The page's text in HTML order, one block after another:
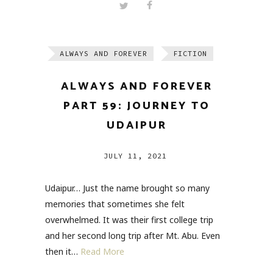
ALWAYS AND FOREVER FICTION
ALWAYS AND FOREVER
PART 59: JOURNEY TO
UDAIPUR
JULY 11, 2021
Udaipur… Just the name brought so many
memories that sometimes she felt
overwhelmed. It was their first college trip
and her second long trip after Mt. Abu. Even
then it… Read More